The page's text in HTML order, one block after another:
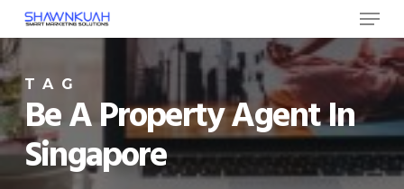
Skip
to
main
content
Menu
TAG
Be A Property Agent In
Singapore
Close
Menu